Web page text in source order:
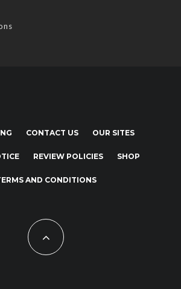
CONTACT US OUR SITES
REVIEW POLICIES SHOP
AND CONDITIONS